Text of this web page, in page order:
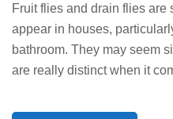
Fruit flies and drain flies are
appear in houses,
bathroom. They may seem
are really distinct when it